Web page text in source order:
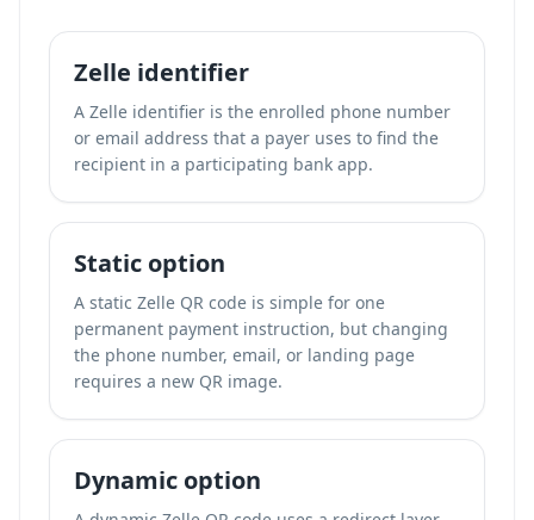
Zelle identifier
A Zelle identifier is the enrolled phone number
or email address that a payer uses to find the
recipient in a participating bank app.
Static option
A static Zelle QR code is simple for one
permanent payment instruction, but changing
the phone number, email, or landing page
requires a new QR image.
Dynamic option